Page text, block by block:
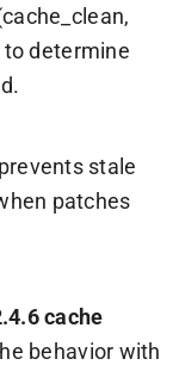
cache_clean,
determine
stale
patches
cache
behavior with